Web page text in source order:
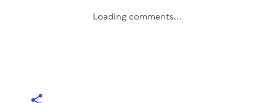
Loading comments...